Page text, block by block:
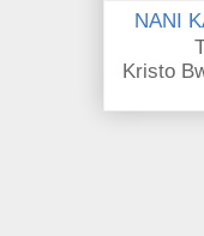
NANI
Kristo